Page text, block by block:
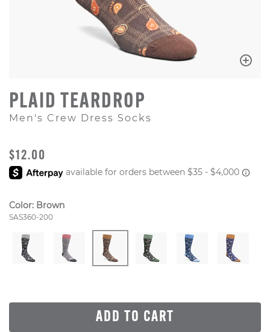
PLAID TEARDROP
Men's Crew Dress Socks
ORIGINAL PRICE
$12.00
Color: Brown
Style Number:
SAS360-200
ADD TO CART